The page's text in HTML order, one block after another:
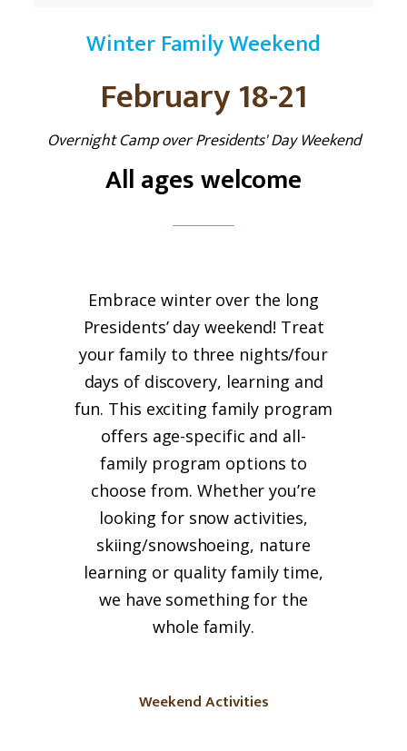
Winter Family Weekend
February 18-21
Overnight Camp over Presidents' Day Weekend
All ages welcome
Embracewinterover the long
Presidents’ day weekend! Treat
your family to three nights/four
days of discovery, learning and
fun. This exciting family program
offers age-specific and all-
family program options to
choose from. Whether you’re
looking for snow activities,
skiing/snowshoeing, nature
learning or qualityfamilytime,
we have something for the
whole family.
Weekend Activities